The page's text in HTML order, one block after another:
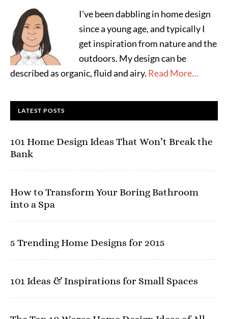
I've been dabbling in home design
since a young age, and typically I
get inspiration from nature and the
outdoors. My design can be
described as organic, fluid and airy. Read More…
LATEST POSTS
101 Home Design Ideas That Won’t Break the
Bank
How to Transform Your Boring Bathroom
into a Spa
5 Trending Home Designs for 2015
101 Ideas & Inspirations for Small Spaces